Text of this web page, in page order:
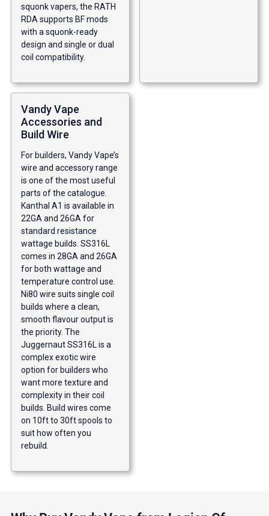
squonk vapers, the RATH
RDA supports BF mods
with a squonk-ready
design and single or dual
coil compatibility.
Vandy Vape
Accessories and
Build Wire
For builders, Vandy Vape’s
wire and accessory range
is one of the most useful
parts of the catalogue.
Kanthal A1 is available in
22GA and 26GA for
standard resistance
wattage builds. SS316L
comes in 28GA and 26GA
for both wattage and
temperature control use.
Ni80 wire suits single coil
builds where a clean,
smooth flavour output is
the priority. The
Juggernaut SS316L is a
complex exotic wire
option for builders who
want more texture and
complexity in their coil
builds. Build wires come
on 10ft to 30ft spools to
suit how often you
rebuild.